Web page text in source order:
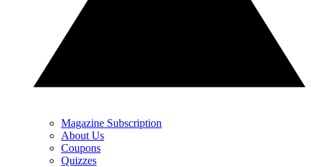
Magazine Subscription
About Us
Coupons
Quizzes